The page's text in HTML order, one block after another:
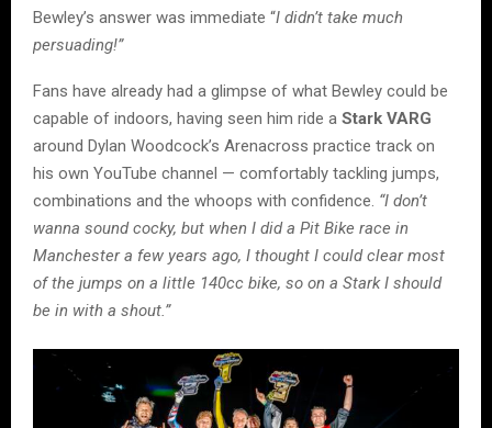
Bewley’s answer was immediate “I didn’t take much
persuading!”
Fans have already had a glimpse of what Bewley could be
capable of indoors, having seen him ride a Stark VARG
around Dylan Woodcock’s Arenacross practice track on
his own YouTube channel — comfortably tackling jumps,
combinations and the whoops with confidence. “I don’t
wanna sound cocky, but when I did a Pit Bike race in
Manchester a few years ago, I thought I could clear most
of the jumps on a little 140cc bike, so on a Stark I should
be in with a shout.”